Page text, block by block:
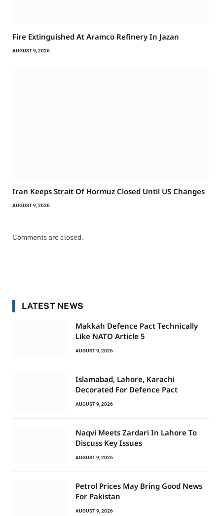
Fire Extinguished At Aramco Refinery In Jazan
AUGUST 9, 2026
Iran Keeps Strait Of Hormuz Closed Until US Changes
AUGUST 9, 2026
Comments are closed.
LATEST NEWS
Makkah Defence Pact Technically
Like NATO Article 5
AUGUST 9, 2026
Islamabad, Lahore, Karachi
Decorated For Defence Pact
AUGUST 9, 2026
Naqvi Meets Zardari In Lahore To
Discuss Key Issues
AUGUST 9, 2026
Petrol Prices May Bring Good News
For Pakistan
AUGUST 9, 2026